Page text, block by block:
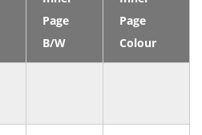
Page
B/W
Page
Colour